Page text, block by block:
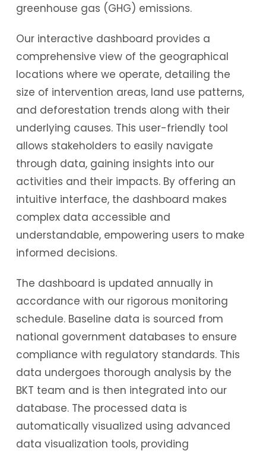
greenhouse gas (GHG) emissions.
Our interactive dashboard provides a
comprehensive view of the geographical
locations where we operate, detailing the
size of intervention areas, land use patterns,
and deforestation trends along with their
underlying causes. This user-friendly tool
allows stakeholders to easily navigate
through data, gaining insights into our
activities and their impacts. By offering an
intuitive interface, the dashboard makes
complex data accessible and
understandable, empowering users to make
informed decisions.
The dashboard is updated annually in
accordance with our rigorous monitoring
schedule. Baseline data is sourced from
national government databases to ensure
compliance with regulatory standards. This
data undergoes thorough analysis by the
BKT team and is then integrated into our
database. The processed data is
automatically visualized using advanced
data visualization tools, providing